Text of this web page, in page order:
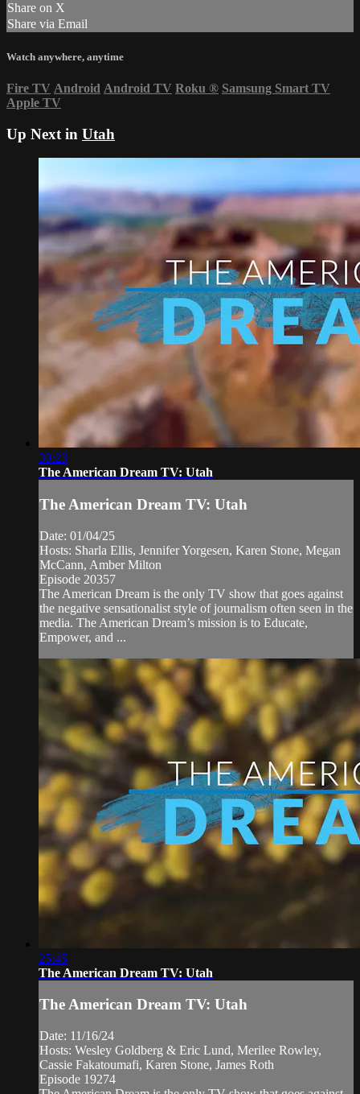
Share on X
Share via Email
Watch anywhere, anytime
Fire TV Android Android TV Roku ® Samsung Smart TV
Apple TV
Up Next in Utah
30:23
The American Dream TV: Utah
The American Dream TV: Utah
Date: 01/04/25
Hosts: Sharla Ellis, Jennifer Yorgesen, Karen Stone, Megan
McCann, Amber Milton
Episode 20357
The American Dream is the only TV show that goes against
the negative sensationalist style of journalism often seen in the
media. The American Dream’s mission is to Educate,
Empower, and ...
25:45
The American Dream TV: Utah
The American Dream TV: Utah
Date: 11/16/24
Hosts: Wesley Goldberg & Eric Lund, Merilee Rowley,
Cassie Fakatoumafi, Karen Stone, James Roth
Episode 19274